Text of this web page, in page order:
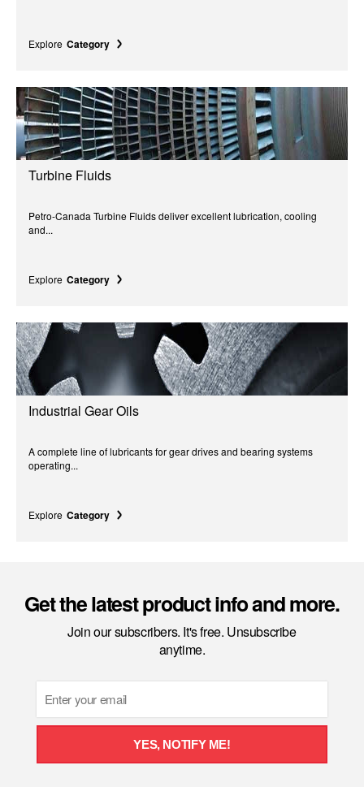
Explore Category
Turbine Fluids
Petro-Canada Turbine Fluids deliver excellent lubrication, cooling
and...
Explore Category
Industrial Gear Oils
A complete line of lubricants for gear drives and bearing systems
operating...
Explore Category
Get the latest product info and more.
Join our subscribers. It's free. Unsubscribe
anytime.
YES, NOTIFY ME!